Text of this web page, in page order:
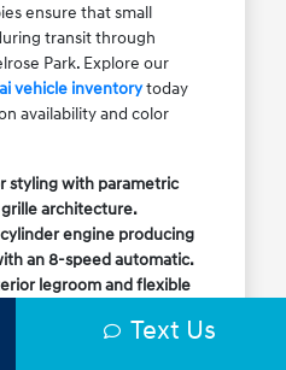
ensure that small
transit through
Park. Explore our
vehicle inventorytoday
availability and color
styling with parametric
architecture.
engine producing
an 8-speed automatic.
legroom and flexible
All-Wheel Drive withText Us